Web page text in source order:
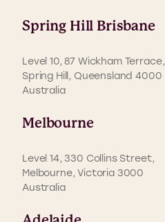
Spring Hill Brisbane
Level 10, 87 Wickham Terrace,
Spring Hill, Queensland 4000
Australia
Melbourne
Level 14, 330 Collins Street,
Melbourne, Victoria 3000
Australia